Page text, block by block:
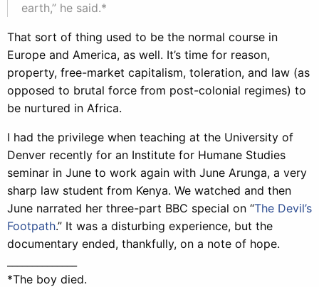
earth,” he said.*
That sort of thing used to be the normal course in
Europe and America, as well. It’s time for reason,
property, free-market capitalism, toleration, and law (as
opposed to brutal force from post-colonial regimes) to
be nurtured in Africa.
I had the privilege when teaching at the University of
Denver recently for an Institute for Humane Studies
seminar in June to work again with June Arunga, a very
sharp law student from Kenya. We watched and then
June narrated her three-part BBC special on “The Devil’s
Footpath.” It was a disturbing experience, but the
documentary ended, thankfully, on a note of hope.
*The boy died.